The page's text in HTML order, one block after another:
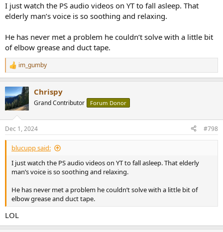
I just watch the PS audio videos on YT to fall asleep. That
elderly man’s voice is so soothing and relaxing.
He has never met a problem he couldn’t solve with a little bit
of elbow grease and duct tape.
R
e
c
t
i
s
:
im_gumby
Chrispy
Grand Contributor Forum Donor
Dec 1, 2024 #798
blucupp said:
I just watch the PS audio videos on YT to fall asleep. That elderly
man’s voice is so soothing and relaxing.
He has never met a problem he couldn’t solve with a little bit of
elbow grease and duct tape.
LOL